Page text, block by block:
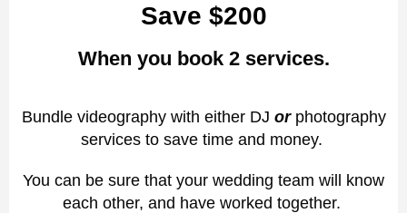
Save $200
When you book 2 services.
Bundle videography with either DJ orphotography
services to save time and money.
You can be sure that your wedding team will know
each other, and have worked together.